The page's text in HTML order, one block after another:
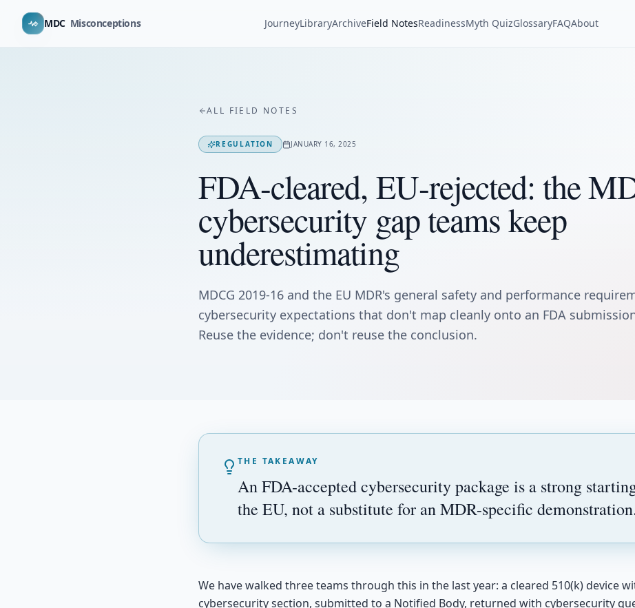
MDC Misconceptions JourneyLibraryArchiveField NotesReadinessMyth QuizGlossaryFAQAbout
ALL FIELD NOTES
REGULATION JANUARY 16, 2025
FDA-cleared, EU-rejected: the
cybersecurity gap teams keep
underestimating
MDCG 2019-16 and the EU MDR's general safety and performance
cybersecurity expectations that don't map cleanly onto an FDA
Reuse the evidence; don't reuse the conclusion.
THE TAKEAWAY
An FDA-accepted cybersecurity package is a strong
the EU, not a substitute for an MDR-specific
We have walked three teams through this in the last year: a cleared 510(k) device
cybersecurity section, submitted to a Notified Body, returned with cybersecurity